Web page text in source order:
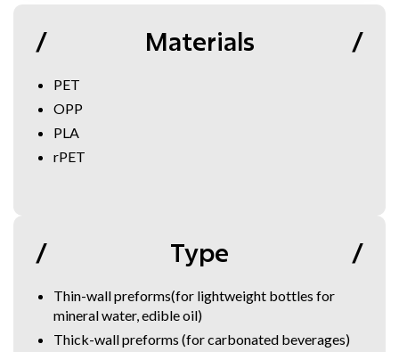
Materials
PET
OPP
PLA
rPET
Type
Thin-wall preforms(for lightweight bottles for
mineral water, edible oil)
Thick-wall preforms (for carbonated beverages)